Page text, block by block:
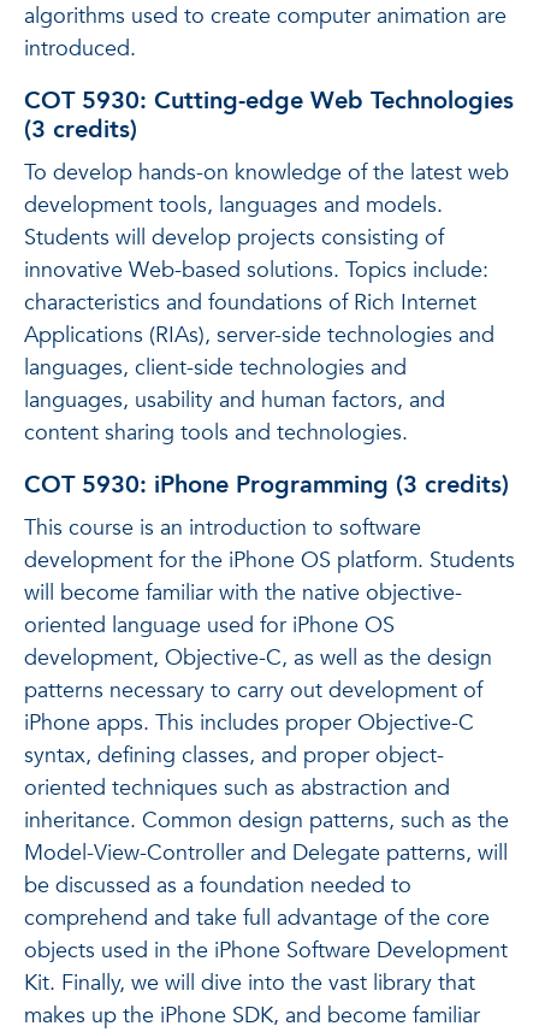
algorithms used to create computer animation are
introduced.
COT 5930: Cutting-edge Web Technologies
(3 credits)
To develop hands-on knowledge of the latest web
development tools, languages and models.
Students will develop projects consisting of
innovative Web-based solutions. Topics include:
characteristics and foundations of Rich Internet
Applications (RIAs), server-side technologies and
languages, client-side technologies and
languages, usability and human factors, and
content sharing tools and technologies.
COT 5930: iPhone Programming (3 credits)
This course is an introduction to software
development for the iPhone OS platform. Students
will become familiar with the native objective-
oriented language used for iPhone OS
development, Objective-C, as well as the design
patterns necessary to carry out development of
iPhone apps. This includes proper Objective-C
syntax, defining classes, and proper object-
oriented techniques such as abstraction and
inheritance. Common design patterns, such as the
Model-View-Controller and Delegate patterns, will
be discussed as a foundation needed to
comprehend and take full advantage of the core
objects used in the iPhone Software Development
Kit. Finally, we will dive into the vast library that
makes up the iPhone SDK, and become familiar